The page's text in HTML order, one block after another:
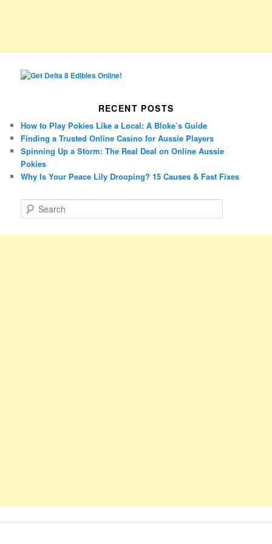
RECENT POSTS
How to Play Pokies Like a Local: A Bloke’s Guide
Finding a Trusted Online Casino for Aussie Players
Spinning Up a Storm: The Real Deal on Online Aussie
Pokies
Why Is Your Peace Lily Drooping? 15 Causes & Fast Fixes
e